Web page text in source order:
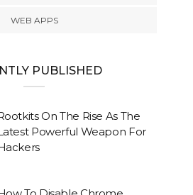
WEB APPS
PUBLISHED
On The Rise As The
Powerful Weapon For